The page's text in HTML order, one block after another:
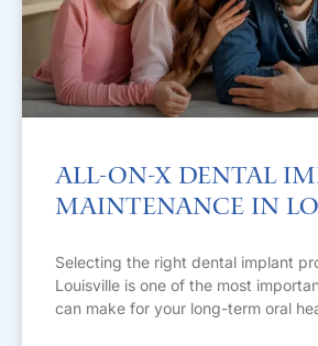
All-on-X Dental
Maintenance in
Selecting the right dental implant
Louisville is one of the most
can make for your long-term oral